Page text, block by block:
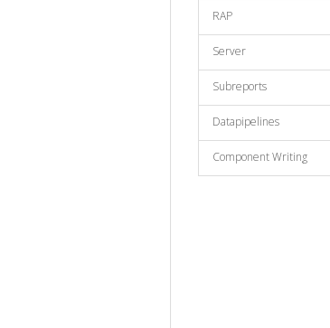
RAP
Server
Subreports
Datapipelines
Component Writing